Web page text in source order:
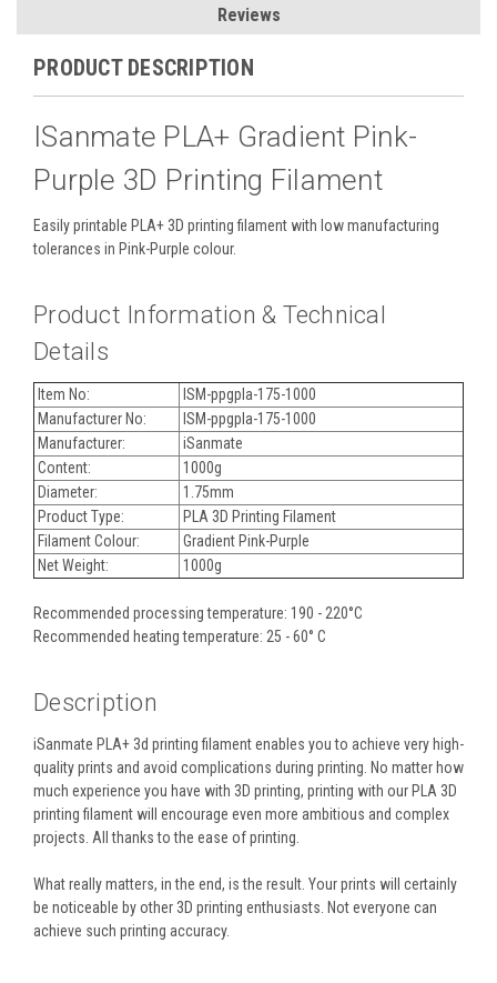
Reviews
PRODUCT DESCRIPTION
ISanmate PLA+ Gradient Pink-
Purple 3D Printing Filament
Easily printable PLA+ 3D printing filament with low manufacturing
tolerances in Pink-Purple colour.
Product Information & Technical
Details
Item No:
ISM-ppgpla-175-1000
Manufacturer No:
ISM-ppgpla-175-1000
Manufacturer:
iSanmate
Content:
1000g
Diameter:
1.75mm
Product Type:
PLA 3D Printing Filament
Filament Colour:
Gradient Pink-Purple
Net Weight:
1000g
Recommended processing temperature: 190 - 220°C
Recommended heating temperature: 25 - 60° C
Description
iSanmate PLA+ 3d printing filament enables you to achieve very high-
quality prints and avoid complications during printing. No matter how
much experience you have with 3D printing, printing with our PLA 3D
printing filament will encourage even more ambitious and complex
projects. All thanks to the ease of printing.
What really matters, in the end, is the result. Your prints will certainly
be noticeable by other 3D printing enthusiasts. Not everyone can
achieve such printing accuracy.